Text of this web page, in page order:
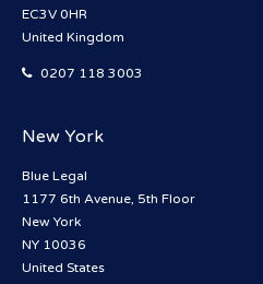
EC3V 0HR
United Kingdom
0207 118 3003
New York
Blue Legal
1177 6th Avenue, 5th Floor
New York
NY 10036
United States